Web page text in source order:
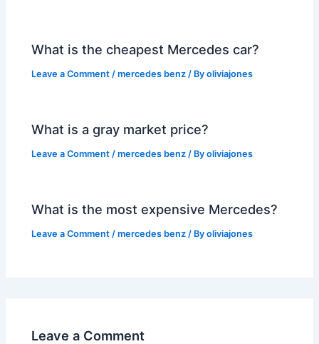
What is the cheapest Mercedes car?
Leave a Comment /mercedes benz / Byoliviajones
What is a gray market price?
Leave a Comment /mercedes benz / Byoliviajones
What is the most expensive Mercedes?
Leave a Comment /mercedes benz / Byoliviajones
Leave a Comment